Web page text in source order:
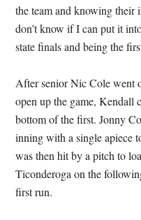
the team and knowing their
don’t know if I can put it
state finals and being the
After senior Nic Cole went
open up the game, Kendall
bottom of the first. Jonny
inning with a single apiece
was then hit by a pitch to
Ticonderoga on the
first run.